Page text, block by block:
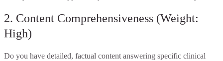
2. Content Comprehensiveness (Weight:
High)
Do you have detailed, factual content answering specific clinical